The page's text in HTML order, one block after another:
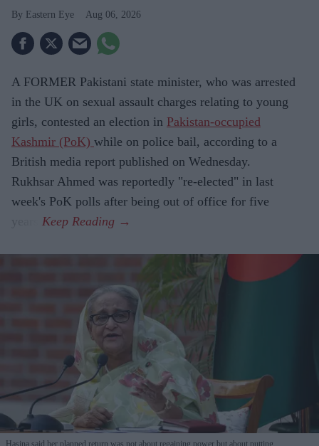
Eastern Eye Aug 06, 2026
A FORMER Pakistani state minister, who was arrested
in the UK on sexual assault charges relating to young
girls, contested an election in Pakistan-occupied
Kashmir (PoK) while on police bail, according to a
British media report published on Wednesday.
Rukhsar Ahmed was reportedly "re-elected" in last
week's PoK polls after being out of office for five
Hasina said her planned return was not about regaining power but about putting